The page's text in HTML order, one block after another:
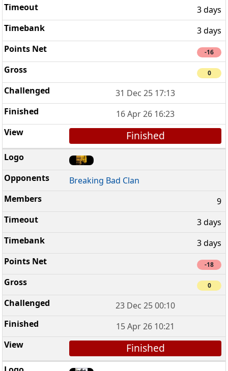
3 days
3 days
-16
0
31 Dec 25 17:13
16 Apr 26 16:23
Finished
Breaking Bad Clan
9
3 days
3 days
-18
0
23 Dec 25 00:10
15 Apr 26 10:21
Finished